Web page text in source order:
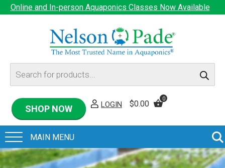
Online and In-person Aquaponics Classes Now Available
Products
search
SHOP NOW LOGIN $0.00
0